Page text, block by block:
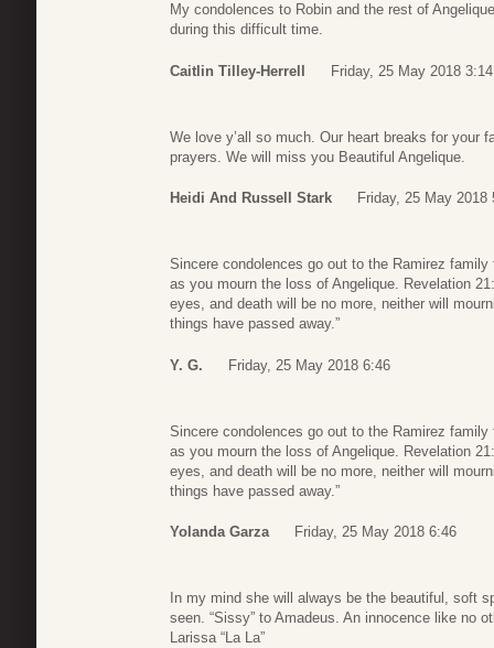
My condolences to Robin and the rest of
during this difficult time.
Caitlin Tilley-Herrell Friday, 25 May 2018 3:14
We love y’all so much. Our heart breaks for your
prayers. We will miss you Beautiful Angelique.
Heidi And Russell Stark Friday, 25 May 2018
Sincere condolences go out to the Ramirez
as you mourn the loss of Angelique. Revelation
eyes, and death will be no more, neither will
things have passed away.”
Y. G. Friday, 25 May 2018 6:46
Sincere condolences go out to the Ramirez
as you mourn the loss of Angelique. Revelation
eyes, and death will be no more, neither will
things have passed away.”
Yolanda Garza Friday, 25 May 2018 6:46
In my mind she will always be the beautiful, soft
seen. “Sissy” to Amadeus. An innocence like no
Larissa “La La”